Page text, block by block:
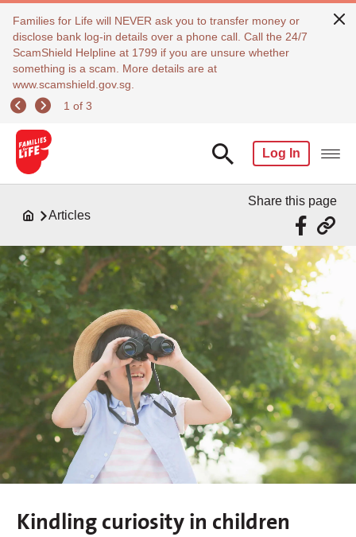
Families for Life will NEVER ask you to transfer money or
disclose bank log-in details over a phone call. Call the 24/7
ScamShield Helpline at 1799 if you are unsure whether
something is a scam. More details are at
www.scamshield.gov.sg.
1 of 3
Log In
Articles
Share this page
Kindling curiosity in children